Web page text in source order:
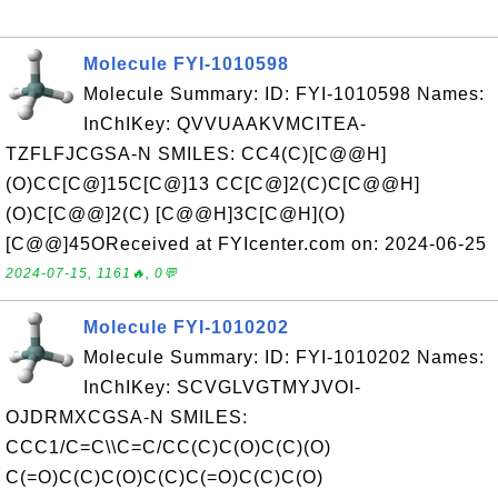
Molecule FYI-1010598
Molecule Summary: ID: FYI-1010598 Names:
InChIKey: QVVUAAKVMCITEA-
TZFLFJCGSA-N SMILES: CC4(C)[C@@H]
(O)CC[C@]15C[C@]13 CC[C@]2(C)C[C@@H]
(O)C[C@@]2(C) [C@@H]3C[C@H](O)
[C@@]45OReceived at FYIcenter.com on: 2024-06-25
2024-07-15, 1161🔥, 0💬
Molecule FYI-1010202
Molecule Summary: ID: FYI-1010202 Names:
InChIKey: SCVGLVGTMYJVOI-
OJDRMXCGSA-N SMILES:
CCC1/C=C\\C=C/CC(C)C(O)C(C)(O)
C(=O)C(C)C(O)C(C)C(=O)C(C)C(O)